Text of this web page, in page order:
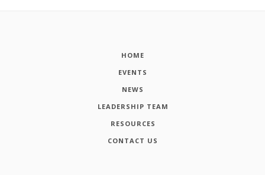
HOME
EVENTS
NEWS
LEADERSHIP TEAM
RESOURCES
CONTACT US